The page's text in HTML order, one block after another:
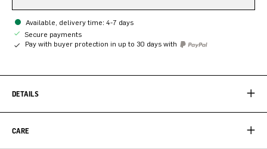
Available, delivery time: 4-7 days
Secure payments
Pay with buyer protection in up to 30 days with
DETAILS
CARE